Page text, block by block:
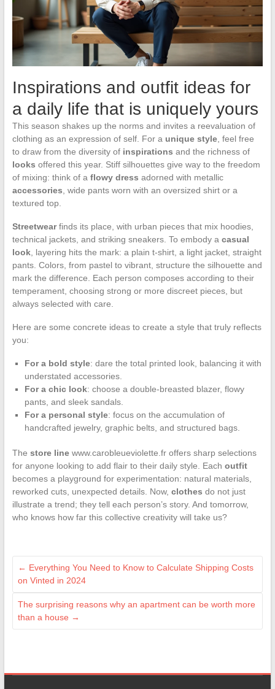
Inspirations and outfit ideas for
a daily life that is uniquely yours
This season shakes up the norms and invites a reevaluation of
clothing as an expression of self. For a unique style, feel free
to draw from the diversity of inspirations and the richness of
looks offered this year. Stiff silhouettes give way to the freedom
of mixing: think of a flowy dress adorned with metallic
accessories , wide pants worn with an oversized shirt or a
textured top.
Streetwearfinds its place, with urban pieces that mix hoodies,
technical jackets, and striking sneakers. To embody a casual
look, layering hits the mark: a plain t-shirt, a light jacket, straight
pants. Colors, from pastel to vibrant, structure the silhouette and
mark the difference. Each person composes according to their
temperament, choosing strong or more discreet pieces, but
always selected with care.
Here are some concrete ideas to create a style that truly reflects
you:
For a bold style: dare the total printed look, balancing it with
understated accessories.
For a chic look: choose a double-breasted blazer, flowy
pants, and sleek sandals.
For a personal style: focus on the accumulation of
handcrafted jewelry, graphic belts, and structured bags.
The store linewww.carobleueviolette.fr offers sharp selections
for anyone looking to add flair to their daily style. Each outfit
becomes a playground for experimentation: natural materials,
reworked cuts, unexpected details. Now, clothes do not just
illustrate a trend; they tell each person’s story. And tomorrow,
who knows how far this collective creativity will take us?
← Everything You Need to Know to Calculate Shipping Costs
on Vinted in 2024
The surprising reasons why an apartment can be worth more
than a house →